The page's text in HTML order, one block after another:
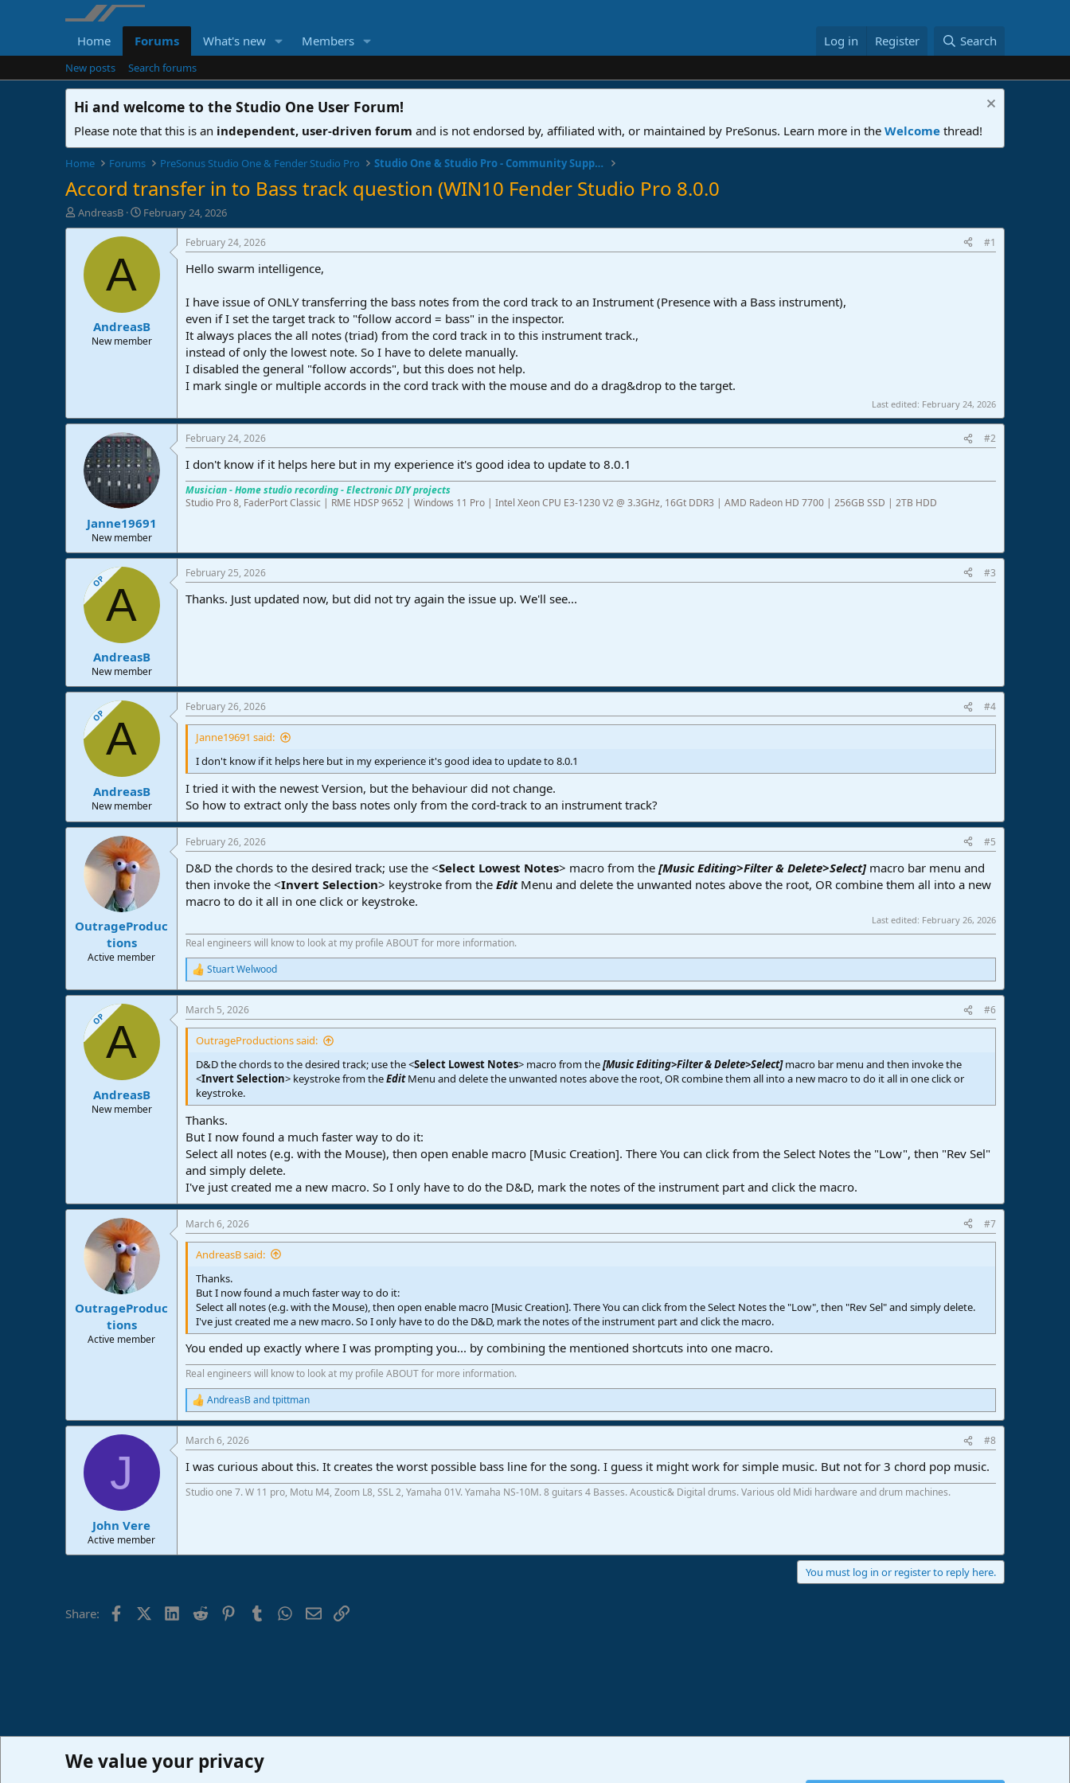
Home Forums What's new Members Log in Register Search
New posts Search forums
Hi and welcome to the Studio One User Forum!
Please note that this is an independent, user-driven forum and is not endorsed by, affiliated with, or maintained by PreSonus. Learn more in the Welcome thread!
Home Forums PreSonus Studio One & Fender Studio Pro Studio One & Studio Pro - Community Support
Accord transfer in to Bass track question (WIN10 Fender Studio Pro 8.0.0
T
h
AndreasB
S
t
a
e
February 24, 2026
A
AndreasB
New member
February 24, 2026 #1
Hello swarm intelligence,
I have issue of ONLY transferring the bass notes from the cord track to an Instrument (Presence with a Bass instrument),
even if I set the target track to "follow accord = bass" in the inspector.
It always places the all notes (triad) from the cord track in to this instrument track.,
instead of only the lowest note. So I have to delete manually.
I disabled the general "follow accords", but this does not help.
I mark single or multiple accords in the cord track with the mouse and do a drag&drop to the target.
Last edited: February 24, 2026
Janne19691
New member
February 24, 2026 #2
I don't know if it helps here but in my experience it's good idea to update to 8.0.1
Musician - Home studio recording - Electronic DIY projects
Studio Pro 8, FaderPort Classic | RME HDSP 9652 | Windows 11 Pro | Intel Xeon CPU E3-1230 V2 @ 3.3GHz, 16Gt DDR3 | AMD Radeon HD 7700 | 256GB SSD | 2TB HDD
OPA
AndreasB
New member
February 25, 2026 #3
Thanks. Just updated now, but did not try again the issue up. We'll see...
OPA
AndreasB
New member
February 26, 2026 #4
Janne19691 said:
I don't know if it helps here but in my experience it's good idea to update to 8.0.1
I tried it with the newest Version, but the behaviour did not change.
So how to extract only the bass notes only from the cord-track to an instrument track?
OutrageProduc
tions
Active member
February 26, 2026 #5
D&D the chords to the desired track; use the <Select Lowest Notes> macro from the [Music Editing>Filter & Delete>Select]macro bar menu and
then invoke the <Invert Selection> keystroke from the EditMenu and delete the unwanted notes above the root, OR combine them all into a new
macro to do it all in one click or keystroke.
Last edited: February 26, 2026
Real engineers will know to look at my profile ABOUT for more information.
R
e
a
c
t
Stuart Welwood
OPA
AndreasB
New member
March 5, 2026 #6
OutrageProductions said:
D&D the chords to the desired track; use the <Select Lowest Notes> macro from the[Music Editing>Filter & Delete>Select]macro bar menu and then invoke the
<Invert Selection> keystroke from theEditMenu and delete the unwanted notes above the root, OR combine them all into a new macro to do it all in one click or
keystroke.
Thanks.
But I now found a much faster way to do it:
Select all notes (e.g. with the Mouse), then open enable macro [Music Creation]. There You can click from the Select Notes the "Low", then "Rev Sel"
and simply delete.
I've just created me a new macro. So I only have to do the D&D, mark the notes of the instrument part and click the macro.
OutrageProduc
tions
Active member
March 6, 2026 #7
AndreasB said:
Thanks.
But I now found a much faster way to do it:
Select all notes (e.g. with the Mouse), then open enable macro [Music Creation]. There You can click from the Select Notes the "Low", then "Rev Sel" and simply delete.
I've just created me a new macro. So I only have to do the D&D, mark the notes of the instrument part and click the macro.
You ended up exactly where I was prompting you... by combining the mentioned shortcuts into one macro.
Real engineers will know to look at my profile ABOUT for more information.
R
e
a
c
i
o
n
AndreasBandtpittman
J
John Vere
Active member
March 6, 2026 #8
I was curious about this. It creates the worst possible bass line for the song. I guess it might work for simple music. But not for 3 chord pop music.
Studio one 7. W 11 pro, Motu M4, Zoom L8, SSL 2, Yamaha 01V. Yamaha NS-10M. 8 guitars 4 Basses. Acoustic& Digital drums. Various old Midi hardware and drum machines.
You must log in or register to reply here.
Share: FacebookX (Twitter)LinkedIn
Reddit PinterestTumblr WhatsApp
EmailLink
Home Forums PreSonus Studio One & Fender Studio Pro
We value your privacy